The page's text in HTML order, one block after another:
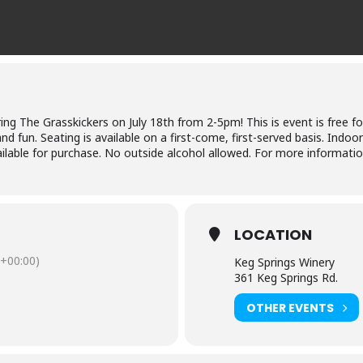
The Grasskickers on July 18th from 2-5pm! This is event is free
fun. Seating is available on a first-come, first-served basis.
for purchase. No outside alcohol allowed. For more
LOCATION
Keg Springs Winery
361 Keg Springs Rd.
OTHER EVENTS